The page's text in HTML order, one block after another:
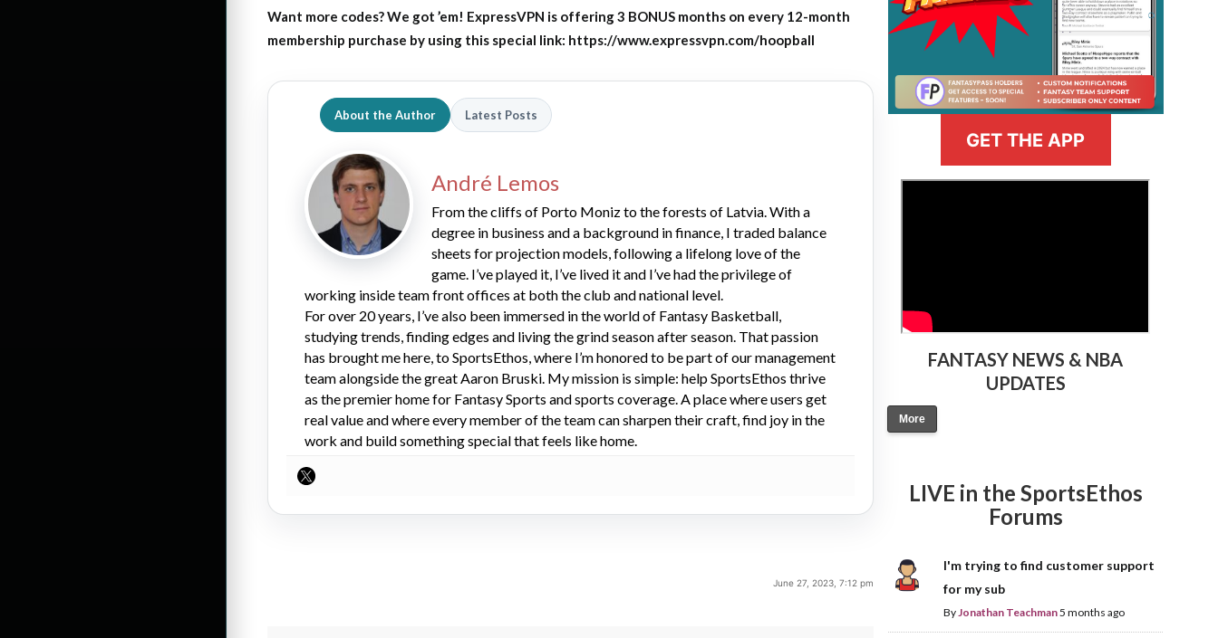
Want more codes? We got ’em! ExpressVPN is offering 3 BONUS months on every 12-month
membership purchase by using this special link: https://www.expressvpn.com/hoopball
About the Author Latest Posts
André Lemos
From the cliffs of Porto Moniz to the forests of Latvia. With a
degree in business and a background in finance, I traded balance
sheets for projection models, following a lifelong love of the
game. I’ve played it, I’ve lived it and I’ve had the privilege of
working inside team front offices at both the club and national level.
For over 20 years, I’ve also been immersed in the world of Fantasy Basketball,
studying trends, finding edges and living the grind season after season. That passion
has brought me here, to SportsEthos, where I’m honored to be part of our management
team alongside the great Aaron Bruski. My mission is simple: help SportsEthos thrive
as the premier home for Fantasy Sports and sports coverage. A place where users get
real value and where every member of the team can sharpen their craft, find joy in the
work and build something special that feels like home.
June 27, 2023, 7:12 pm
GET THE APP
FANTASY NEWS & NBA
UPDATES
More
LIVE in the SportsEthos
Forums
I'm trying to find customer support
for my sub
ByJonathan Teachman5 months ago